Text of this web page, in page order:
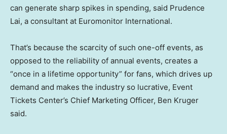
can generate sharp spikes in spending, said Prudence
Lai, a consultant at Euromonitor International.
That’s because the scarcity of such one-off events, as
opposed to the reliability of annual events, creates a
“once in a lifetime opportunity” for fans, which drives up
demand and makes the industry so lucrative, Event
Tickets Center’s Chief Marketing Officer, Ben Kruger
said.